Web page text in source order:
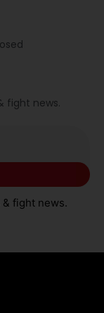
fight news.
fight news.